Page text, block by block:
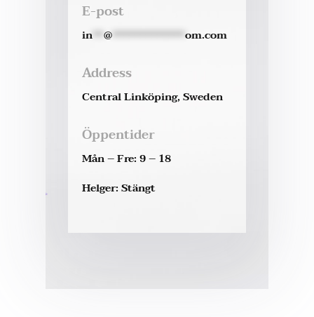
E-post
in**@*************om.com
Address
Central Linköping, Sweden
Öppentider
Mån – Fre: 9 – 18
Helger: Stängt